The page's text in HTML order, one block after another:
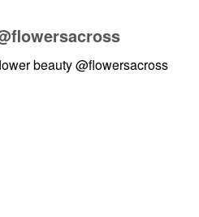
beauty@flowersacross